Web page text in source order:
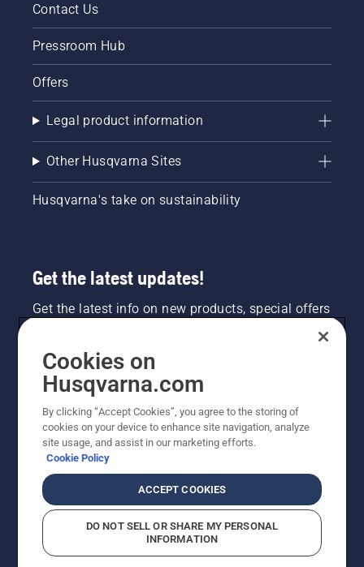
Contact Us
Pressroom Hub
Offers
Legal product information
Other Husqvarna Sites
Husqvarna's take on sustainability
Get the latest updates!
Get the latest info on new products, special offers
NEWSLETTER SIGN-UP
©2026 Husqvarna AB (publ). Due to continuous
improvement, product may vary slightly from images
Cookies on
Husqvarna.com
By clicking “Accept Cookies”, you agree to the storing of
cookies on your device to enhance site navigation, analyze
site usage, and assist in our marketing efforts.
Cookie Policy
ACCEPT COOKIES
DO NOT SELL OR SHARE MY PERSONAL
INFORMATION